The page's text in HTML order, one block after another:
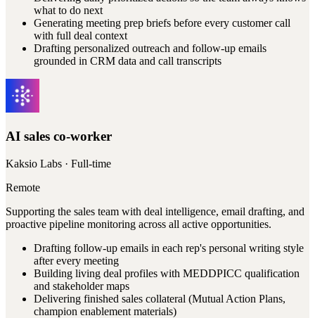
what to do next
Generating meeting prep briefs before every customer call
with full deal context
Drafting personalized outreach and follow-up emails
grounded in CRM data and call transcripts
AI sales co-worker
Kaksio Labs · Full-time
Remote
Supporting the sales team with deal intelligence, email drafting, and
proactive pipeline monitoring across all active opportunities.
Drafting follow-up emails in each rep's personal writing style
after every meeting
Building living deal profiles with MEDDPICC qualification
and stakeholder maps
Delivering finished sales collateral (Mutual Action Plans,
champion enablement materials)